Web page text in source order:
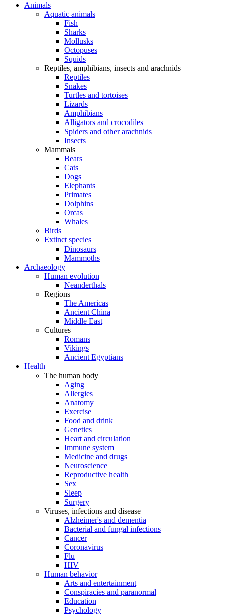
Animals
Aquatic animals
Fish
Sharks
Mollusks
Octopuses
Squids
Reptiles, amphibians, insects and arachnids
Reptiles
Snakes
Turtles and tortoises
Lizards
Amphibians
Alligators and crocodiles
Spiders and other arachnids
Insects
Mammals
Bears
Cats
Dogs
Elephants
Primates
Dolphins
Orcas
Whales
Birds
Extinct species
Dinosaurs
Mammoths
Archaeology
Human evolution
Neanderthals
Regions
The Americas
Ancient China
Middle East
Cultures
Romans
Vikings
Ancient Egyptians
Health
The human body
Aging
Allergies
Anatomy
Exercise
Food and drink
Genetics
Heart and circulation
Immune system
Medicine and drugs
Neuroscience
Reproductive health
Sex
Sleep
Surgery
Viruses, infections and disease
Alzheimer's and dementia
Bacterial and fungal infections
Cancer
Coronavirus
Flu
HIV
Human behavior
Arts and entertainment
Conspiracies and paranormal
Education
Psychology